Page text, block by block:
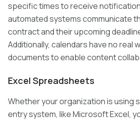
specific times to receive
automated systems communicate
contract and their upcoming
Additionally, calendars have no real
documents to enable content
Excel Spreadsheets
Whether your organization is using
entry system, like Microsoft Excel,